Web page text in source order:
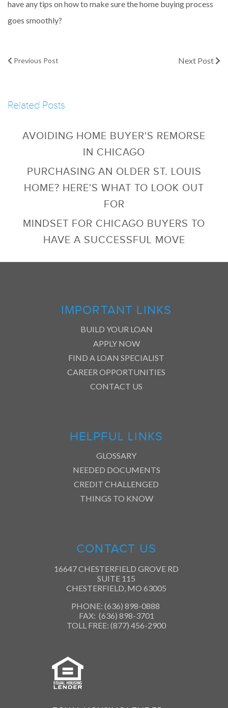
have any tips on how to make sure the home buying process
goes smoothly?
Previous Post Next Post
Related Posts
AVOIDING HOME BUYER'S REMORSE
IN CHICAGO
PURCHASING AN OLDER ST. LOUIS
HOME? HERE'S WHAT TO LOOK OUT
FOR
MINDSET FOR CHICAGO BUYERS TO
HAVE A SUCCESSFUL MOVE
IMPORTANT LINKS
BUILD YOUR LOAN
APPLY NOW
FIND A LOAN SPECIALIST
CAREER OPPORTUNITIES
CONTACT US
HELPFUL LINKS
GLOSSARY
NEEDED DOCUMENTS
CREDIT CHALLENGED
THINGS TO KNOW
CONTACT US
16647 CHESTERFIELD GROVE RD
SUITE 115
CHESTERFIELD, MO 63005
PHONE: (636) 898-0888
FAX: (636) 898-3701
TOLL FREE: (877) 456-2900